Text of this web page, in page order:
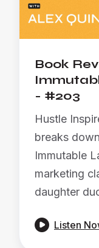
Book
- #203
Hustle
breaks
Immutable
marketing
daughter
 Listen